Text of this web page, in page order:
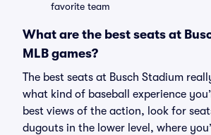
favorite team
What are the best seats at
MLB games?
The best seats at Busch Stadium
what kind of baseball experience
best views of the action, look for
dugouts in the lower level, where